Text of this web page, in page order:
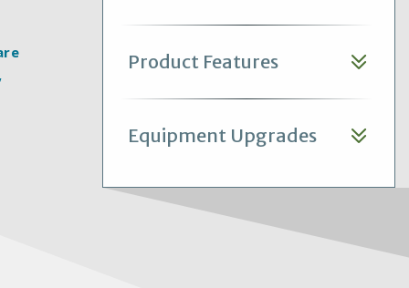
Product Features
Equipment Upgrades